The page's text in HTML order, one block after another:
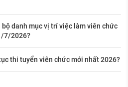
bộ danh mục vị trí việc làm viên chức
7/2026?
thi tuyển viên chức mới nhất 2026?